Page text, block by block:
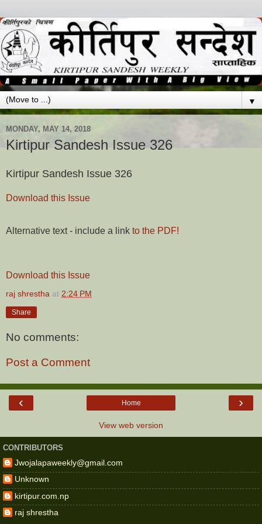
▼
MONDAY, MAY 14, 2018
Kirtipur Sandesh Issue 326
Kirtipur Sandesh Issue 326
Download this Issue
Alternative text - include a link to the PDF!
Download this Issue
raj shrestha at 2:24 PM
Share
No comments:
Post a Comment
‹ ›
Home
View web version
CONTRIBUTORS
Jwojalapaweekly@gmail.com
Unknown
kirtipur.com.np
raj shrestha